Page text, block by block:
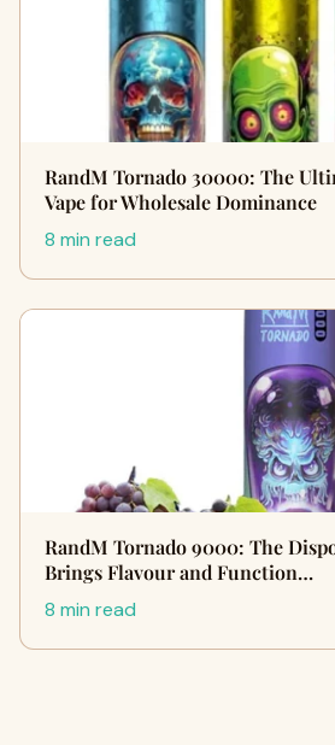
RandM Tornado 30000: The
Vape for Wholesale Dominance
8 min read
RandM Tornado 9000: The
Brings Flavour and Function…
8 min read